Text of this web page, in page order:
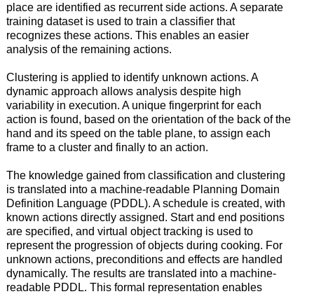
place are identified as recurrent side actions. A separate
training dataset is used to train a classifier that
recognizes these actions. This enables an easier
analysis of the remaining actions.
Clustering is applied to identify unknown actions. A
dynamic approach allows analysis despite high
variability in execution. A unique fingerprint for each
action is found, based on the orientation of the back of the
hand and its speed on the table plane, to assign each
frame to a cluster and finally to an action.
The knowledge gained from classification and clustering
is translated into a machine-readable Planning Domain
Definition Language (PDDL). A schedule is created, with
known actions directly assigned. Start and end positions
are specified, and virtual object tracking is used to
represent the progression of objects during cooking. For
unknown actions, preconditions and effects are handled
dynamically. The results are translated into a machine-
readable PDDL. This formal representation enables